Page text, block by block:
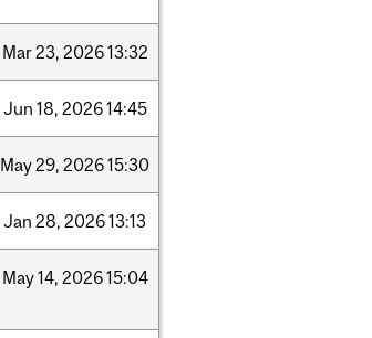
Mar23, 202613:32
Jun 18, 202614:45
May29, 202615:30
Jan 28, 202613:13
May14, 202615:04